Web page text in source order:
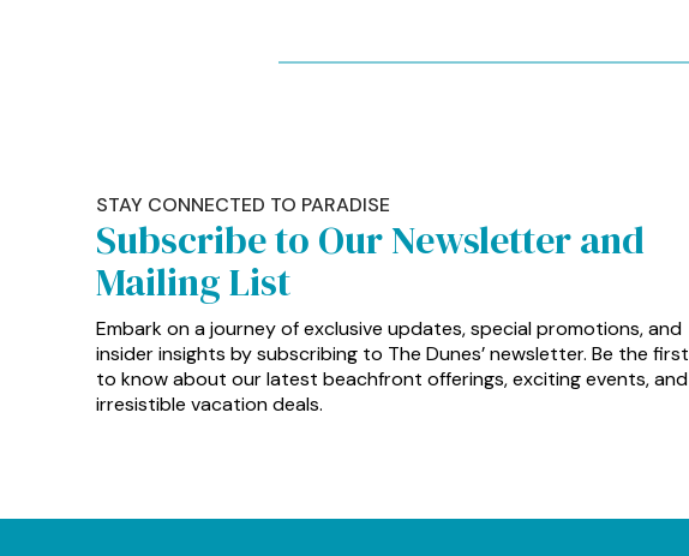
STAY CONNECTED TO PARADISE
Subscribe to Our Newsletter and
Mailing List
Embark on a journey of exclusive updates, special promotions, and
insider insights by subscribing to The Dunes’ newsletter. Be the first
to know about our latest beachfront offerings, exciting events, and
irresistible vacation deals.